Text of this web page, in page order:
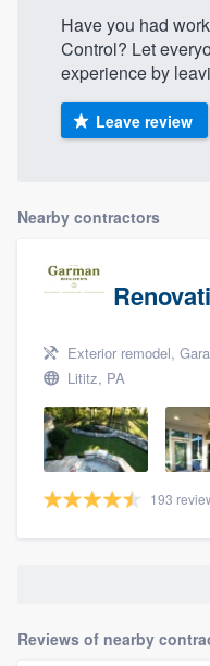
Have you had
Control? Let
experience by
Leave review
Nearby contractors
Exterior remodel,
Lititz, PA
193
Reviews of nearby
Our flat-rate
to survey who
without having